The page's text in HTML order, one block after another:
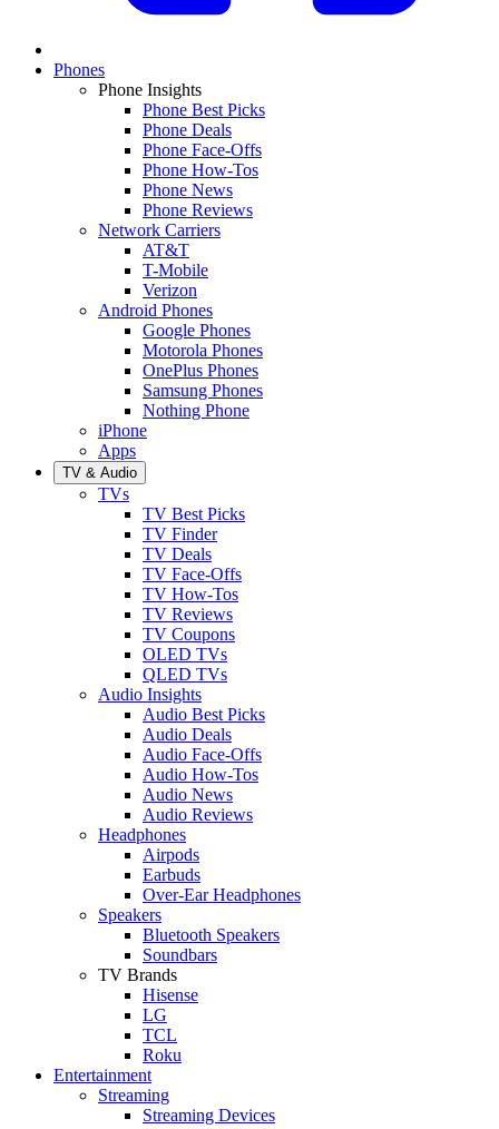
Phones
Phone Insights
Phone Best Picks
Phone Deals
Phone Face-Offs
Phone How-Tos
Phone News
Phone Reviews
Network Carriers
AT&T
T-Mobile
Verizon
Android Phones
Google Phones
Motorola Phones
OnePlus Phones
Samsung Phones
Nothing Phone
iPhone
Apps
TV & Audio
TVs
TV Best Picks
TV Finder
TV Deals
TV Face-Offs
TV How-Tos
TV Reviews
TV Coupons
OLED TVs
QLED TVs
Audio Insights
Audio Best Picks
Audio Deals
Audio Face-Offs
Audio How-Tos
Audio News
Audio Reviews
Headphones
Airpods
Earbuds
Over-Ear Headphones
Speakers
Bluetooth Speakers
Soundbars
TV Brands
Hisense
LG
TCL
Roku
Entertainment
Streaming
Streaming Devices